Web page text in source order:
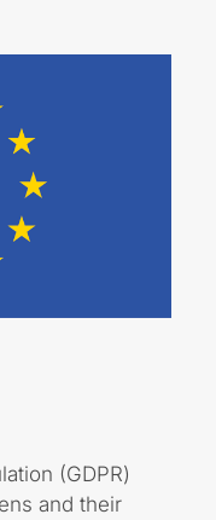
(GDPR)
and their